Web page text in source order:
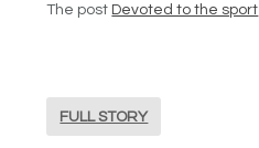
The post Devoted to the sport
FULL STORY